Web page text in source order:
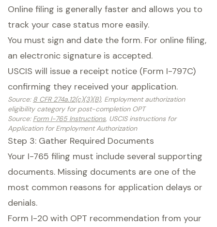
Online filing is generally faster and allows you to
track your case status more easily.
You must sign and date the form. For online filing,
an electronic signature is accepted.
USCIS will issue a receipt notice (Form I-797C)
confirming they received your application.
Source: 8 CFR 274a.12(c)(3)(B), Employment authorization
eligibility category for post-completion OPT
Source: Form I-765 Instructions, USCIS instructions for
Application for Employment Authorization
Step 3: Gather Required Documents
Your I-765 filing must include several supporting
documents. Missing documents are one of the
most common reasons for application delays or
denials.
Form I-20 with OPT recommendation from your